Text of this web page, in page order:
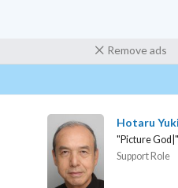
Remove ads
Hotaru
"Picture God|"
Support Role